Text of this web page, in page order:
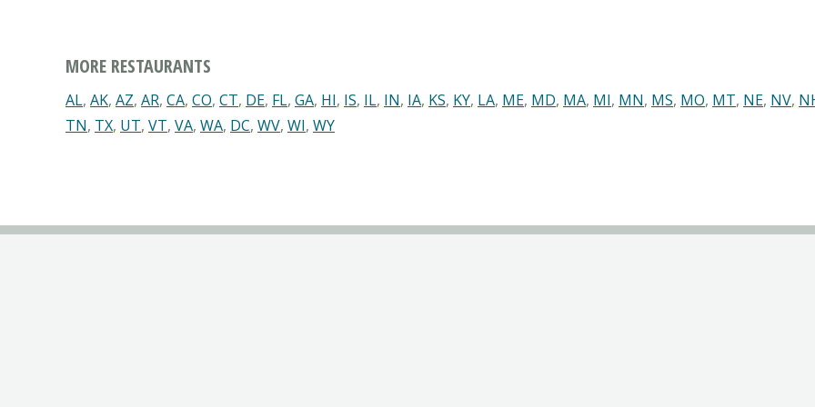
MORE RESTAURANTS
AL, AK, AZ, AR, CA, CO, CT, DE, FL, GA, HI, IS, IL, IN, IA, KS, KY, LA, ME, MD, MA, MI, MN, MS, MO, MT, NE, NV,
TN, TX, UT, VT, VA, WA, DC, WV, WI, WY